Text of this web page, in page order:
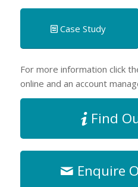
Case Study
For more information click
online and an account
Find
Enquire